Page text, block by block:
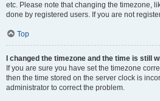
etc. Please note that changing the timezone,
done by registered users. If you are not
Top
I changed the timezone and the time is still
If you are sure you have set the timezone
then the time stored on the server clock is
administrator to correct the problem.